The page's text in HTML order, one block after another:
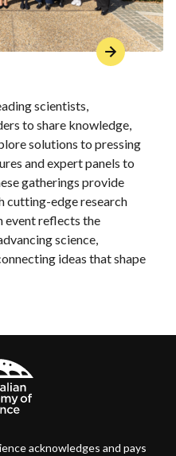
scientists,
to share knowledge,
solutions to pressing
and expert panels to
gatherings provide
cutting-edge research
event reflects the
science,
ideas that shape
acknowledges and pays